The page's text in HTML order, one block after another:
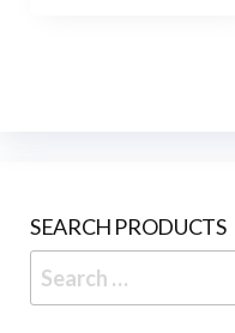
SEARCH PRODUCTS
Search
for: